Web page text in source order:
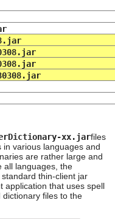
xx.jarfiles
various languages and
are rather large and
all languages, the
thin-client jar
application that uses spell
files to the